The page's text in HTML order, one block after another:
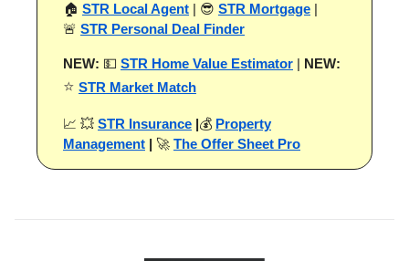
🏠 STR Local Agent | 😎 STR Mortgage |
🚨 STR Personal Deal Finder
NEW: 💵 STR Home Value Estimator | NEW:
⭐ STR Market Match
📈 💥 STR Insurance |💰 Property
Management | 🚀 The Offer Sheet Pro